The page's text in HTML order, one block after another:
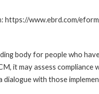
https://www.ebrd.com/
body for people who
it may assess
with those